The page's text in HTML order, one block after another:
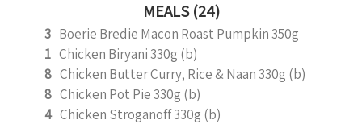
MEALS (24)
3 Boerie Bredie Macon Roast Pumpkin 350g
1 Chicken Biryani 330g (b)
8 Chicken Butter Curry, Rice & Naan 330g (b)
8 Chicken Pot Pie 330g (b)
4 Chicken Stroganoff 330g (b)